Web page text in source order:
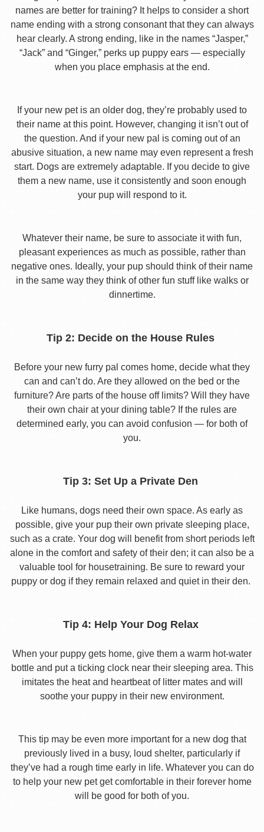
names are better for training? It helps to consider a short
name ending with a strong consonant that they can always
hear clearly. A strong ending, like in the names “Jasper,”
“Jack” and “Ginger,” perks up puppy ears — especially
when you place emphasis at the end.
If your new pet is an older dog, they’re probably used to
their name at this point. However, changing it isn’t out of
the question. And if your new pal is coming out of an
abusive situation, a new name may even represent a fresh
start. Dogs are extremely adaptable. If you decide to give
them a new name, use it consistently and soon enough
your pup will respond to it.
Whatever their name, be sure to associate it with fun,
pleasant experiences as much as possible, rather than
negative ones. Ideally, your pup should think of their name
in the same way they think of other fun stuff like walks or
dinnertime.
Tip 2: Decide on the House Rules
Before your new furry pal comes home, decide what they
can and can’t do. Are they allowed on the bed or the
furniture? Are parts of the house off limits? Will they have
their own chair at your dining table? If the rules are
determined early, you can avoid confusion — for both of
you.
Tip 3: Set Up a Private Den
Like humans, dogs need their own space. As early as
possible, give your pup their own private sleeping place,
such as a crate. Your dog will benefit from short periods left
alone in the comfort and safety of their den; it can also be a
valuable tool for housetraining. Be sure to reward your
puppy or dog if they remain relaxed and quiet in their den.
Tip 4: Help Your Dog Relax
When your puppy gets home, give them a warm hot-water
bottle and put a ticking clock near their sleeping area. This
imitates the heat and heartbeat of litter mates and will
soothe your puppy in their new environment.
This tip may be even more important for a new dog that
previously lived in a busy, loud shelter, particularly if
they’ve had a rough time early in life. Whatever you can do
to help your new pet get comfortable in their forever home
will be good for both of you.